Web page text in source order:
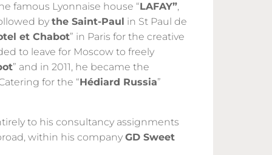
famous Lyonnaise house “LAFAY”,
by the Saint-Paul in St Paul de
et Chabot” in Paris for the creative
to leave for Moscow to freely
” and in 2011, he became the
for the “Hédiard Russia”
to his consultancy assignments
within his company GD Sweet